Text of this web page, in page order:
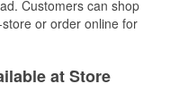
Customers can shop
or order online for
at Store